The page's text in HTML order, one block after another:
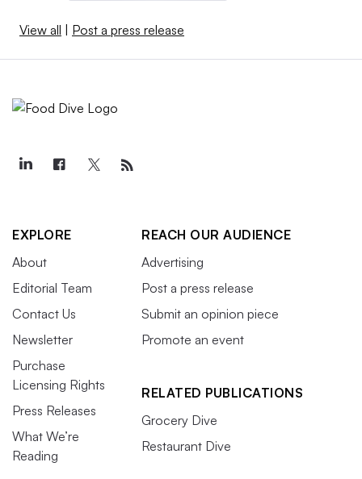
View all | Post a press release
EXPLORE
About
Editorial Team
Contact Us
Newsletter
Purchase
Licensing Rights
Press Releases
What We’re
Reading
REACH OUR AUDIENCE
Advertising
Post a press release
Submit an opinion piece
Promote an event
RELATED PUBLICATIONS
Grocery Dive
Restaurant Dive